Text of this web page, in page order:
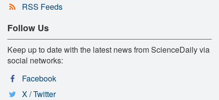
RSS Feeds
Follow Us
Keep up to date with the latest news from ScienceDaily via
social networks:
Facebook
X / Twitter